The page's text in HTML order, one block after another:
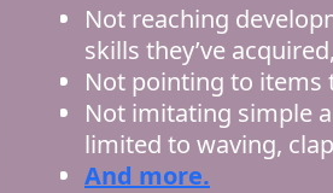
Not reaching
skills they’ve acquired,
Not pointing to items
Not imitating simple
limited to waving,
And more.